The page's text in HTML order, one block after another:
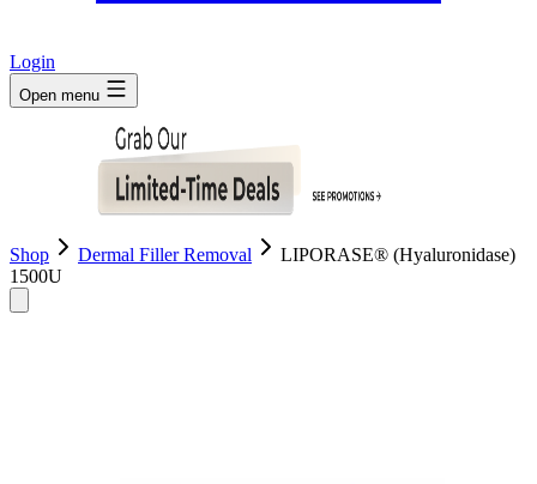
Login
Open menu
Shop Dermal Filler Removal
LIPORASE® (Hyaluronidase)
1500U